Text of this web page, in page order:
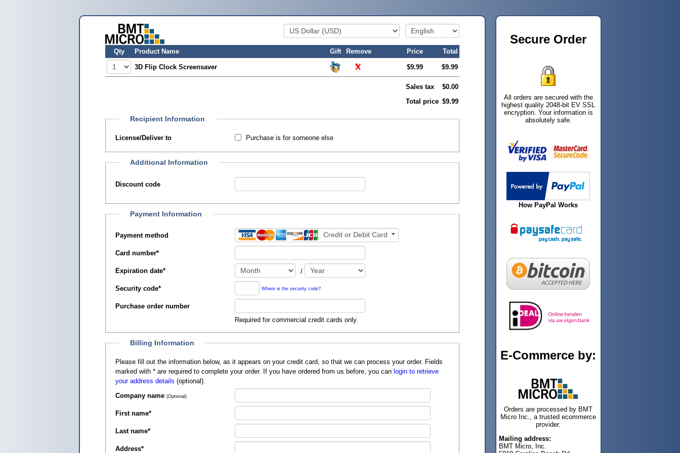
Qty Product Name Gift Remove Price Total
3D Flip Clock Screensaver $9.99 $9.99
Sales tax
$0.00
Total price $9.99
Recipient Information
License/Deliver to Purchase is for someone else
Additional Information
Discount code
Payment Information
Payment method Credit or Debit Card
Card number*
Expiration date* /
Security code* Where is the security code?
Purchase order number
Required for commercial credit cards only.
Billing Information
Please fill out the information below, as it appears on your credit card, so that we can process your order. Fields
marked with *are required to complete your order. If you have ordered from us before, you can login to retrieve
your address details (optional).
Company name (Optional)
First name*
Last name*
Address*
Secure Order
All orders are secured with the
highest quality 2048-bit EV SSL
encryption. Your information is
absolutely safe.
How PayPal Works
E-Commerce by:
Orders are processed by BMT
Micro Inc., a trusted ecommerce
provider.
Mailing address:
BMT Micro, Inc.